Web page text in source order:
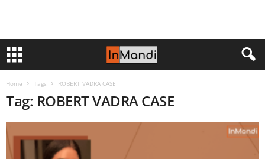
Home Tags ROBERT VADRA CASE
Tag: ROBERT VADRA CASE